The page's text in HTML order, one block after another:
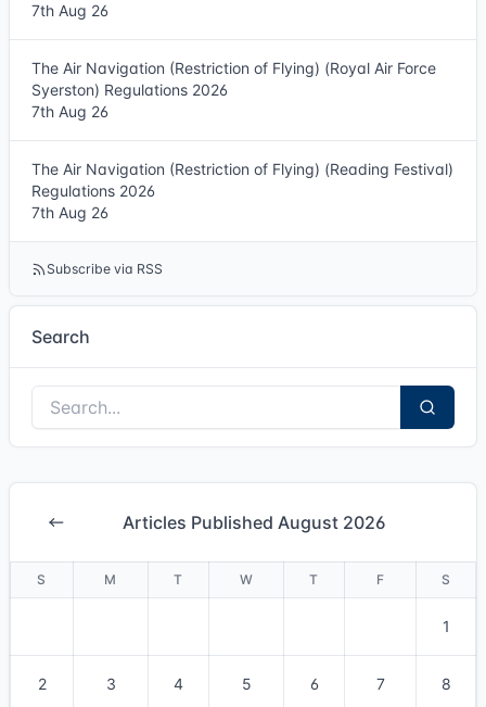
7th Aug 26
The Air Navigation (Restriction of Flying) (Royal Air Force
Syerston) Regulations 2026
7th Aug 26
The Air Navigation (Restriction of Flying) (Reading Festival)
Regulations 2026
7th Aug 26
Subscribe via RSS
Search
Articles Published August 2026
S M T W T F S
1
2 3 4 5 6 7 8